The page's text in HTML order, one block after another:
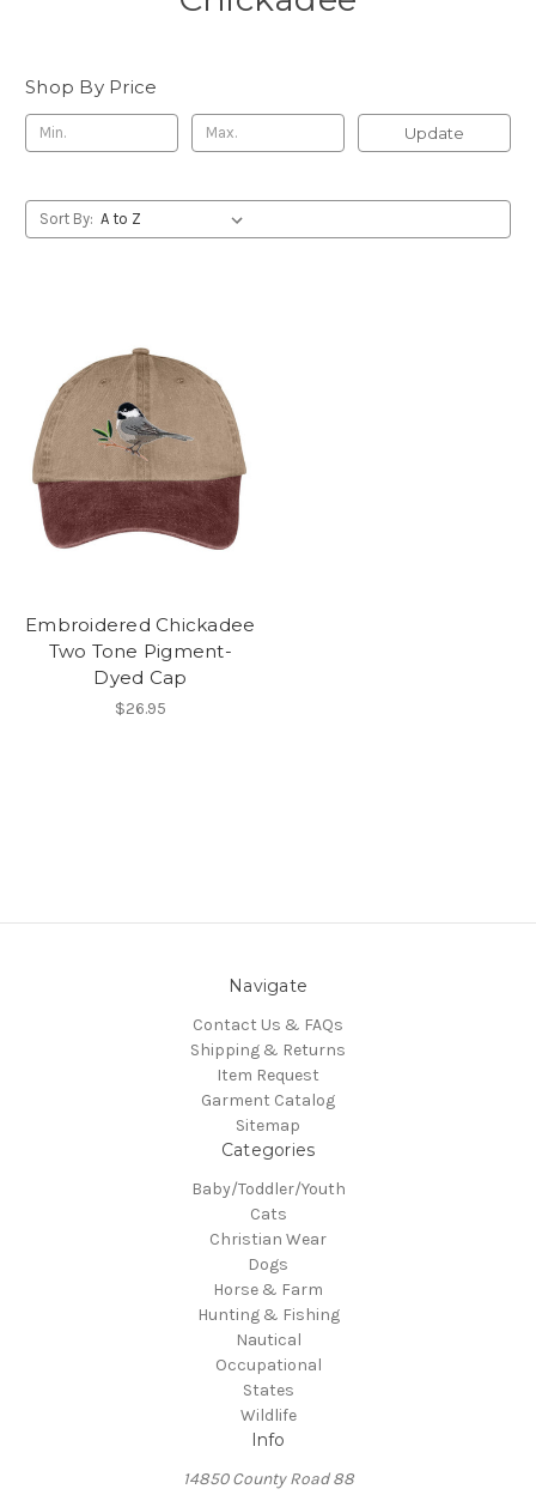
Shop By Price
Update
Sort By:
Embroidered Chickadee
Two Tone Pigment-
Dyed Cap
$26.95
Navigate
Contact Us & FAQs
Shipping & Returns
Item Request
Garment Catalog
Sitemap
Categories
Baby/Toddler/Youth
Cats
Christian Wear
Dogs
Horse & Farm
Hunting & Fishing
Nautical
Occupational
States
Wildlife
Info
14850 County Road 88